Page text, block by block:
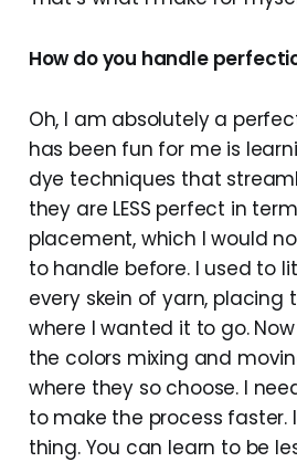
How do you handle
Oh, I am absolutely a
has been fun for me is
dye techniques that
they are LESS perfect in
placement, which I would
to handle before. I used to
every skein of yarn, placing
where I wanted it to go.
the colors mixing and
where they so choose. I
to make the process faster.
thing. You can learn to be